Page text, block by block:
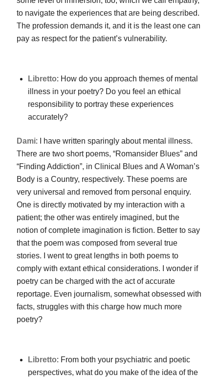
to navigate the experiences that are being described.
The profession demands it, and it is the least one can
pay as respect for the patient’s vulnerability.
Libretto: How do you approach themes of mental
illness in your poetry? Do you feel an ethical
responsibility to portray these experiences
accurately?
Dami: I have written sparingly about mental illness.
There are two short poems, “Romansider Blues” and
“Finding Addiction”, in Clinical Bluesand A Woman’s
Body is a Country, respectively. These poems are
very universal and removed from personal enquiry.
One is directly motivated by my interaction with a
patient; the other was entirely imagined, but the
notion of complete imagination is fiction. Better to say
that the poem was composed from several true
stories. I went to great lengths in both poems to
comply with extant ethical considerations. I wonder if
poetry can be charged with the act of accurate
reportage. Even journalism, somewhat obsessed with
facts, struggles with this charge how much more
poetry?
Libretto: From both your psychiatric and poetic
perspectives, what do you make of the idea of the